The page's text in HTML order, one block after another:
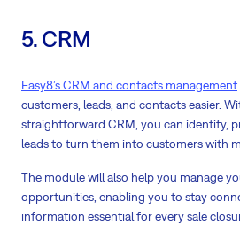
5. CRM
Easy8’s CRM and contacts management
customers, leads, and contacts easier.
straightforward CRM, you can identify,
leads to turn them into customers with
The module will also help you manage
opportunities, enabling you to stay
information essential for every sale